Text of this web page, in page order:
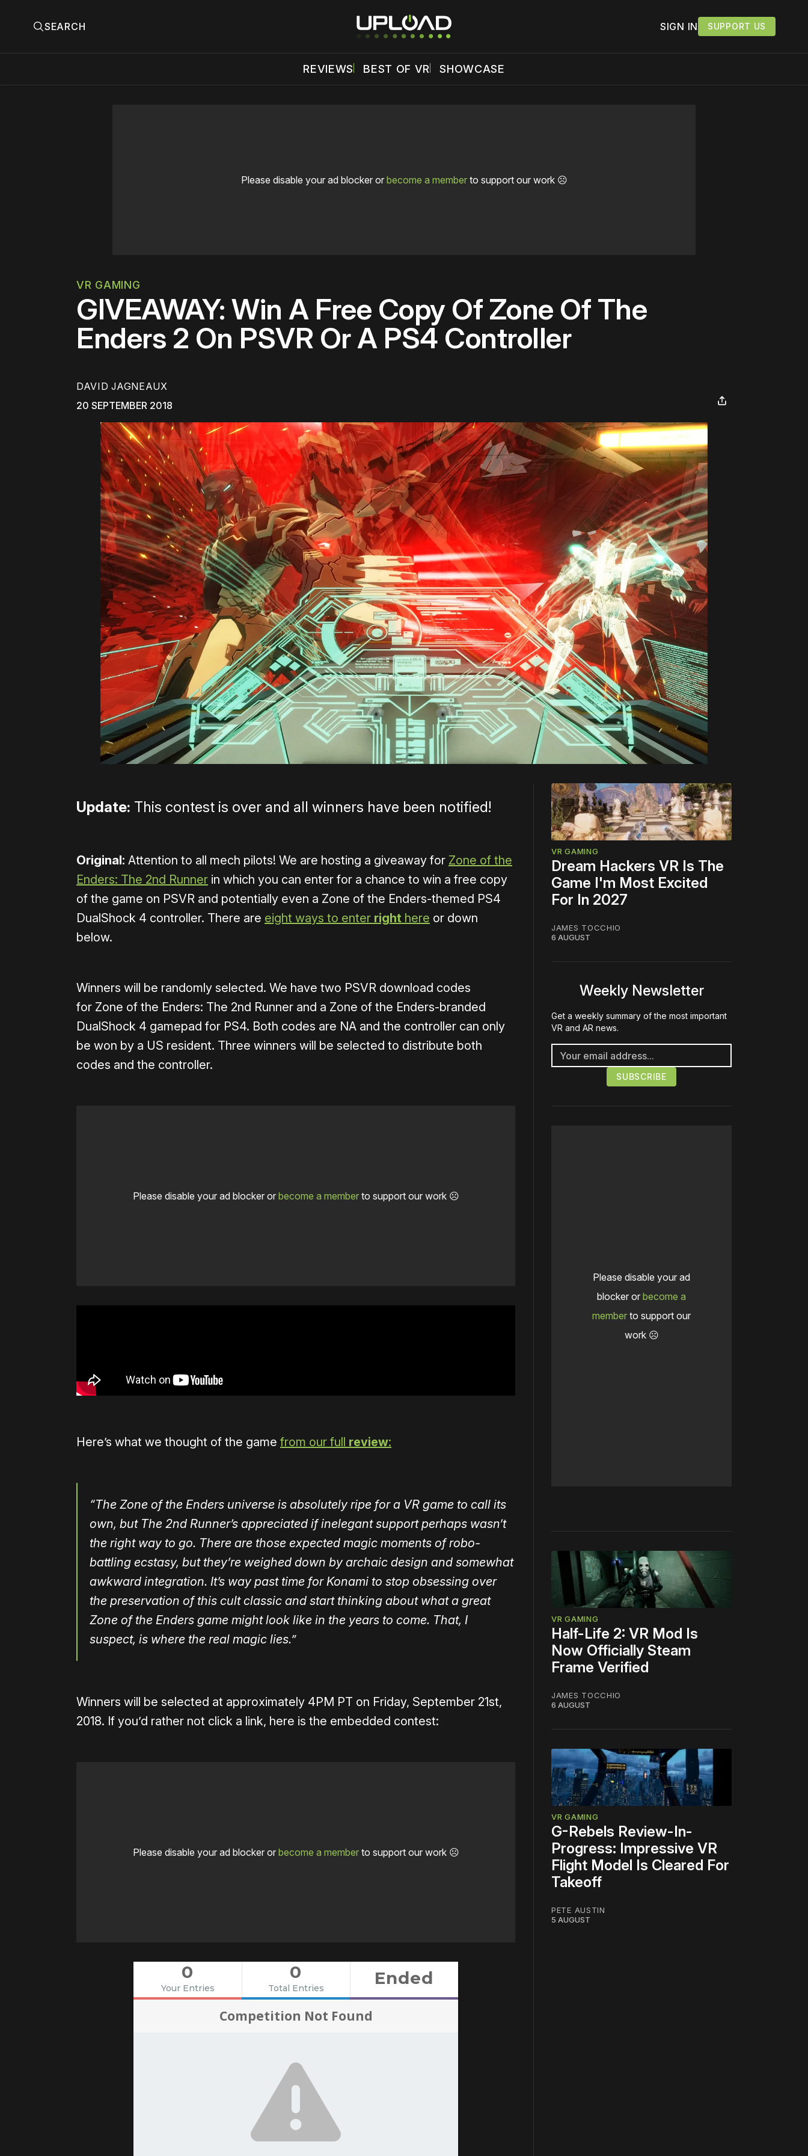
SEARCH SIGN IN SUPPORT US
REVIEWS BEST OF VR SHOWCASE
Please disable your ad blocker or become a memberto support our work ☹️
VR GAMING
GIVEAWAY: Win A Free Copy Of Zone Of The
Enders 2 On PSVR Or A PS4 Controller
DAVID JAGNEAUX
20 SEPTEMBER 2018
Update: This contest is over and all winners have been notified!
Original: Attention to all mech pilots! We are hosting a giveaway for Zone of the
Enders: The 2nd Runner in which you can enter for a chance to win a free copy
of the game on PSVR and potentially even a Zone of the Enders-themed PS4
DualShock 4 controller. There are eight ways to enter right here or down
below.
Winners will be randomly selected. We have two PSVR download codes
for Zone of the Enders: The 2nd Runner and a Zone of the Enders-branded
DualShock 4 gamepad for PS4. Both codes are NA and the controller can only
be won by a US resident. Three winners will be selected to distribute both
codes and the controller.
Please disable your ad blocker or become a memberto support our work ☹️
Here’s what we thought of the game from our full review:
“The Zone of the Enders universe is absolutely ripe for a VR game to call its
own, but The 2nd Runner’s appreciated if inelegant support perhaps wasn’t
the right way to go. There are those expected magic moments of robo-
battling ecstasy, but they’re weighed down by archaic design and somewhat
awkward integration. It’s way past time for Konami to stop obsessing over
the preservation of this cult classic and start thinking about what a great
Zone of the Enders game might look like in the years to come. That, I
suspect, is where the real magic lies.”
Winners will be selected at approximately 4PM PT on Friday, September 21st,
2018. If you’d rather not click a link, here is the embedded contest:
Please disable your ad blocker or become a memberto support our work ☹️
0
Your Entries
0
Total Entries Ended
Competition Not Found
VR GAMING
Dream Hackers VR Is The
Game I'm Most Excited
For In 2027
JAMES TOCCHIO
6 AUGUST
Weekly Newsletter
Get a weekly summary of the most important
VR and AR news.
Please disable your ad
blocker or become a
member to support our
work ☹️
VR GAMING
Half-Life 2: VR Mod Is
Now Officially Steam
Frame Verified
JAMES TOCCHIO
6 AUGUST
VR GAMING
G-Rebels Review-In-
Progress: Impressive VR
Flight Model Is Cleared For
Takeoff
PETE AUSTIN
5 AUGUST